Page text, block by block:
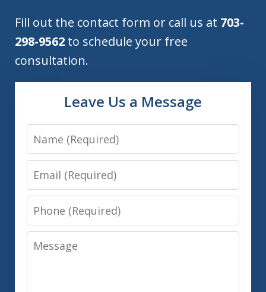
Fill out the contact form or call us at 703-
298-9562 to schedule your free
consultation.
Leave Us a Message
Name
Email
Phone
Message